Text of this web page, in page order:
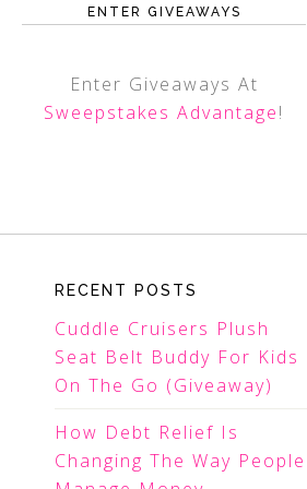
ENTER GIVEAWAYS
Enter Giveaways At
Sweepstakes Advantage!
RECENT POSTS
Cuddle Cruisers Plush
Seat Belt Buddy For Kids
On The Go (Giveaway)
How Debt Relief Is
Changing The Way People